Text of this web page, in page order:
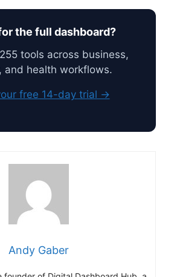
the full dashboard?
tools across business,
and health workflows.
free 14-day trial →
Andy Gaber